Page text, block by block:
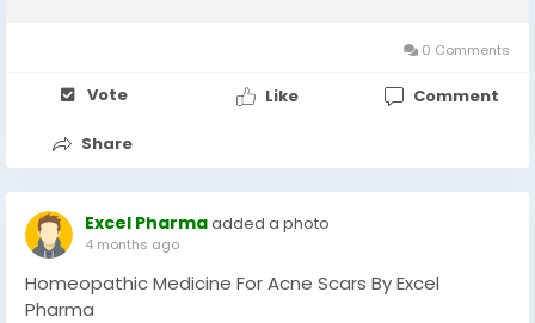
0 Comments
Vote Like Comment
Share
Excel Pharmaadded a photo
4 months ago
Homeopathic Medicine For Acne Scars By Excel
Pharma